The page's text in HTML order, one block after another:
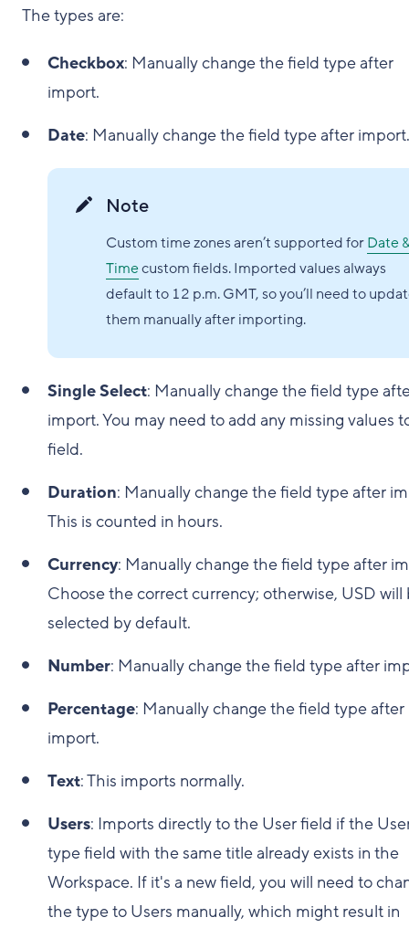
The types are:
Checkbox: Manually change the field type after
import.
Date: Manually change the field type after import.
Note
Custom time zones aren’t supported forDate
Timecustom fields. Imported values always
default to 12 p.m. GMT, so you’ll need to
them manually after importing.
Single Select: Manually change the field type
import. You may need to add any missing values
field.
Duration: Manually change the field type after
This is counted in hours.
Currency: Manually change the field type after
Choose the correct currency; otherwise, USD will
selected by default.
Number: Manually change the field type after
Percentage: Manually change the field type after
import.
Text: This imports normally.
Users: Imports directly to the User field if the
type field with the same title already exists in the
Workspace. If it's a new field, you will need to
the type to Users manually, which might result in